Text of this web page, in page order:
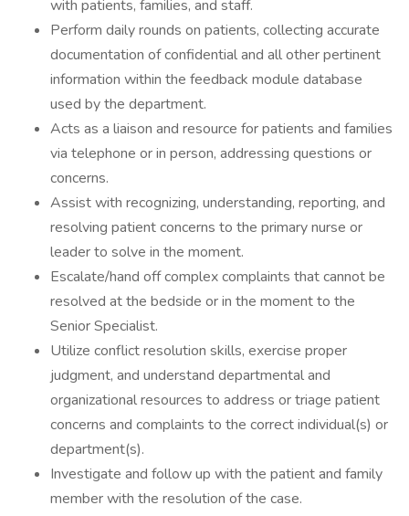
with patients, families, and staff.
Perform daily rounds on patients, collecting accurate
documentation of confidential and all other pertinent
information within the feedback module database
used by the department.
Acts as a liaison and resource for patients and families
via telephone or in person, addressing questions or
concerns.
Assist with recognizing, understanding, reporting, and
resolving patient concerns to the primary nurse or
leader to solve in the moment.
Escalate/hand off complex complaints that cannot be
resolved at the bedside or in the moment to the
Senior Specialist.
Utilize conflict resolution skills, exercise proper
judgment, and understand departmental and
organizational resources to address or triage patient
concerns and complaints to the correct individual(s) or
department(s).
Investigate and follow up with the patient and family
member with the resolution of the case.